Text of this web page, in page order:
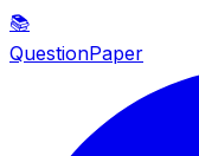
📚
QuestionPaper